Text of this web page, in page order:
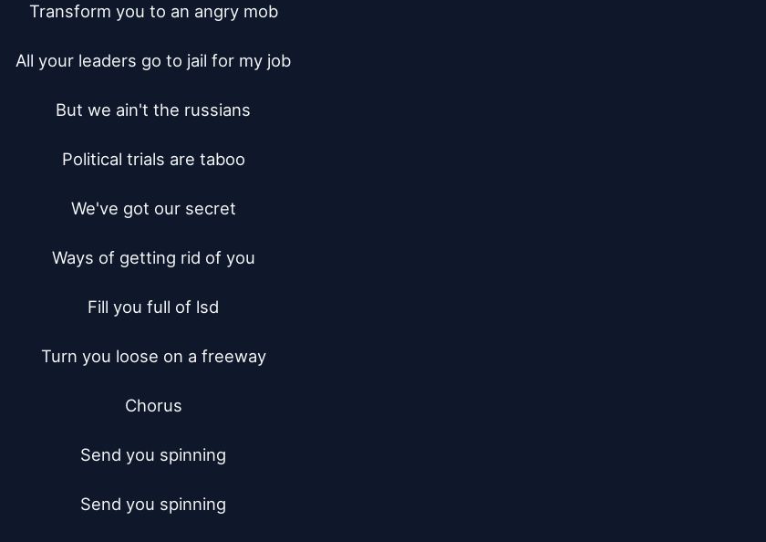
Transform you to an angry mob
All your leaders go to jail for my job
But we ain't the russians
Political trials are taboo
We've got our secret
Ways of getting rid of you
Fill you full of lsd
Turn you loose on a freeway
Chorus
Send you spinning
Send you spinning